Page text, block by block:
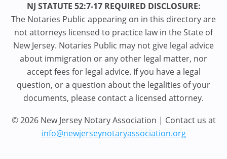
NJ STATUTE 52:7-17 REQUIRED DISCLOSURE:
The Notaries Public appearing on in this directory are
not attorneys licensed to practice law in the State of
New Jersey. Notaries Public may not give legal advice
about immigration or any other legal matter, nor
accept fees for legal advice. If you have a legal
question, or a question about the legalities of your
documents, please contact a licensed attorney.
© 2026 New Jersey Notary Association | Contact us at
info@newjerseynotaryassociation.org